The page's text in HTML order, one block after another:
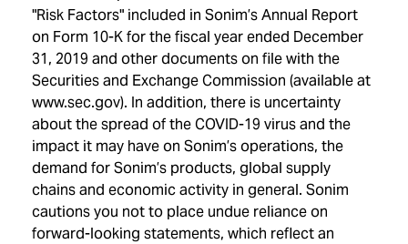
"Risk Factors" included in Sonim’s Annual Report
on Form 10-K for the fiscal year ended December
31, 2019 and other documents on file with the
Securities and Exchange Commission (available at
www.sec.gov). In addition, there is uncertainty
about the spread of the COVID-19 virus and the
impact it may have on Sonim’s operations, the
demand for Sonim’s products, global supply
chains and economic activity in general. Sonim
cautions you not to place undue reliance on
forward-looking statements, which reflect an